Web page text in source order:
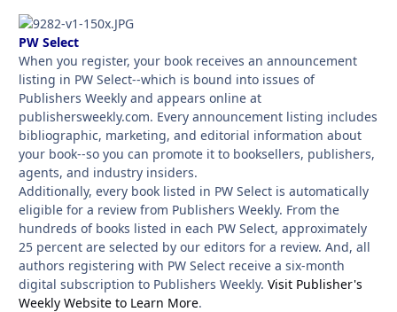
PW Select
When you register, your book receives an announcement
listing in PW Select--which is bound into issues of
Publishers Weekly and appears online at
publishersweekly.com. Every announcement listing includes
bibliographic, marketing, and editorial information about
your book--so you can promote it to booksellers, publishers,
agents, and industry insiders.
Additionally, every book listed in PW Select is automatically
eligible for a review from Publishers Weekly. From the
hundreds of books listed in each PW Select, approximately
25 percent are selected by our editors for a review. And, all
authors registering with PW Select receive a six-month
digital subscription to Publishers Weekly. Visit Publisher's
Weekly Website to Learn More.